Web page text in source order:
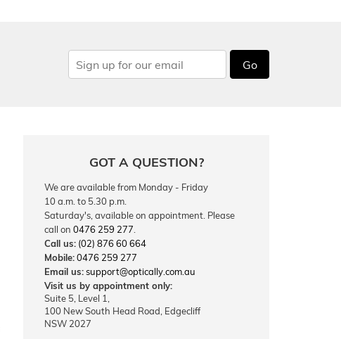
Go
GOT A QUESTION?
We are available from Monday - Friday
10 a.m. to 5.30 p.m.
Saturday's, available on appointment. Please
call on 0476 259 277
Call us: (02) 876 60 664
Mobile:0476 259 277
Email us:support@optically.com.au
Visit us by appointment only:
Suite 5, Level 1,
100 New South Head Road, Edgecliff
NSW 2027